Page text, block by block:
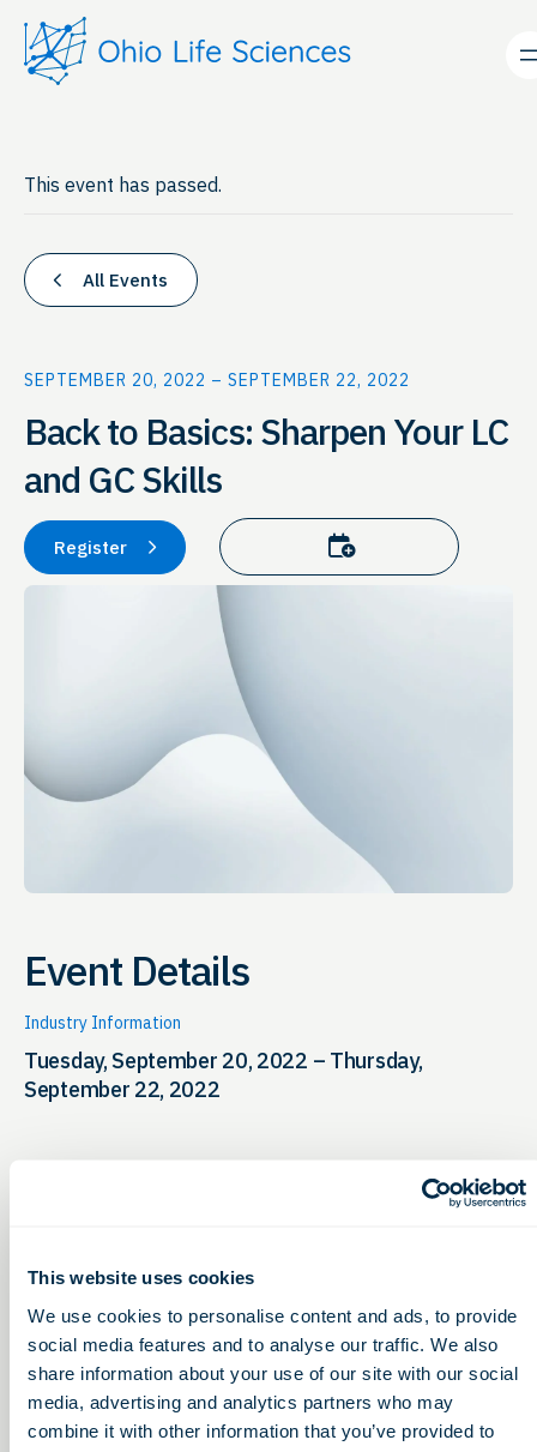
This website uses cookies
We use cookies to personalise content and ads, to provide
social media features and to analyse our traffic. We also
share information about your use of our site with our social
media, advertising and analytics partners who may
combine it with other information that you’ve provided to
This event has passed.
All Events
SEPTEMBER 20, 2022 – SEPTEMBER 22, 2022
Back to Basics: Sharpen Your LC
and GC Skills
Register Add to calendar
Event Details
Industry Information
Tuesday, September 20, 2022 – Thursday,
September 22, 2022